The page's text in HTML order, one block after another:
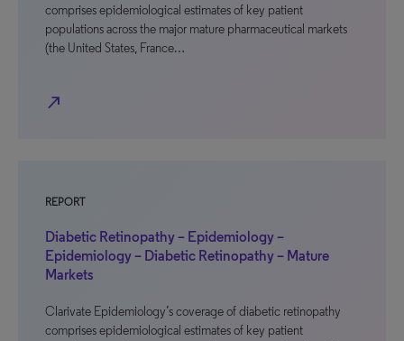
comprises epidemiological estimates of key patient
populations across the major mature pharmaceutical markets
(the United States, France…
north_east
REPORT
Diabetic Retinopathy – Epidemiology –
Epidemiology – Diabetic Retinopathy – Mature
Markets
Clarivate Epidemiology’s coverage of diabetic retinopathy
comprises epidemiological estimates of key patient